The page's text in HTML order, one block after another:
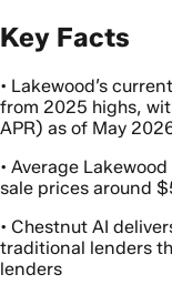
Key Facts
• Lakewood’s
from 2025 highs,
APR) as of May
• Average
sale prices around
• Chestnut AI
traditional lenders
lenders